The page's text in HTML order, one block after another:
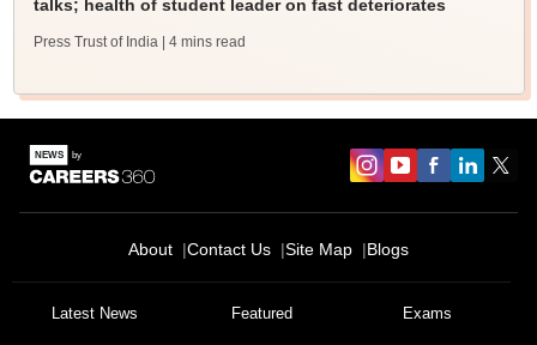
talks; health of student leader on fast deteriorates
Press Trust of India | 4 mins read
About Contact Us Site Map Blogs
Latest News Featured Exams